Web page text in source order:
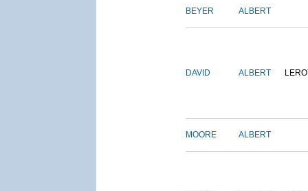
BEYER ALBERT
DAVID ALBERT
MOORE ALBERT